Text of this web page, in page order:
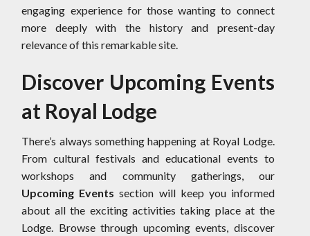
engaging experience for those wanting to connect
more deeply with the history and present-day
relevance of this remarkable site.
Discover Upcoming Events
at Royal Lodge
There’s always something happening at Royal Lodge.
From cultural festivals and educational events to
workshops and community gatherings, our
Upcoming Events section will keep you informed
about all the exciting activities taking place at the
Lodge. Browse through upcoming events, discover